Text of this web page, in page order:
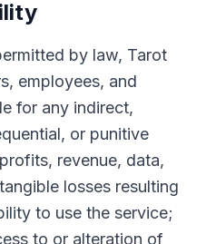
by law, Tarot
employees, and
for any indirect,
or punitive
revenue, data,
losses resulting
to use the service;
to or alteration of